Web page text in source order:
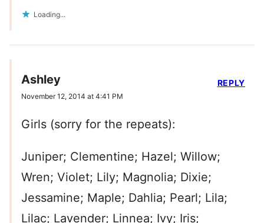
Loading...
Ashley
November 12, 2014 at 4:41 PM
Girls (sorry for the repeats):
Juniper; Clementine; Hazel; Willow;
Wren; Violet; Lily; Magnolia; Dixie;
Jessamine; Maple; Dahlia; Pearl; Lila;
Lilac; Lavender; Linnea; Ivy; Iris;
REPLY